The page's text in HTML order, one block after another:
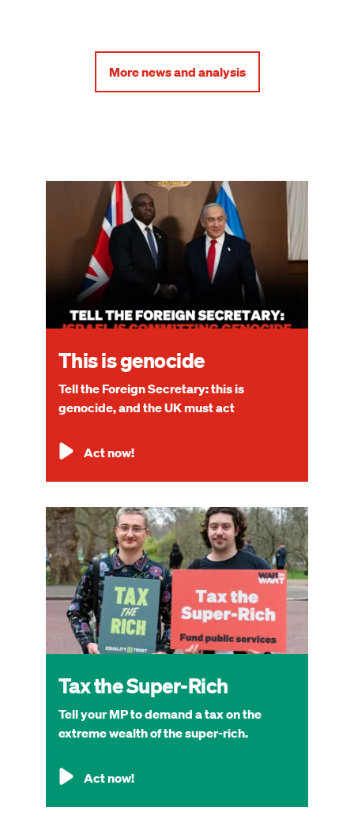
More news and analysis
Image
This is genocide
Tell the Foreign Secretary: this is
genocide, and the UK must act
Act now!
Image
Tax the Super-Rich
Tell your MP to demand a tax on the
extreme wealth of the super-rich.
Act now!